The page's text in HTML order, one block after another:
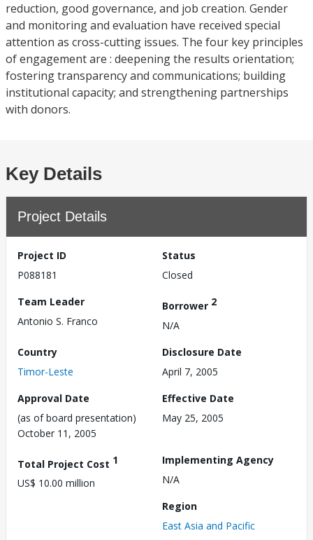
reduction, good governance, and job creation. Gender
and monitoring and evaluation have received special
attention as cross-cutting issues. The four key principles
of engagement are : deepening the results orientation;
fostering transparency and communications; building
institutional capacity; and strengthening partnerships
with donors.
Key Details
Project Details
Project ID
P088181
Status
Closed
Team Leader
Antonio S. Franco
Borrower 2
N/A
Country
Timor-Leste
Disclosure Date
April 7, 2005
Approval Date
(as of board presentation)
October 11, 2005
Effective Date
May 25, 2005
Total Project Cost 1
US$ 10.00 million
Implementing Agency
N/A
Region
East Asia and Pacific